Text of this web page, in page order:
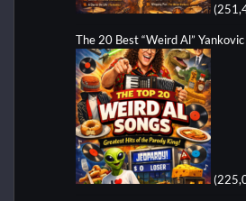
The 20 Best “Weird Al” Yankovic